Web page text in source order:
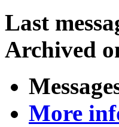
Last
Archived
More